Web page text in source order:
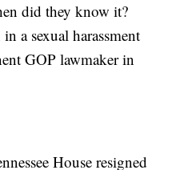
did they know it?
a sexual harassment
GOP lawmaker in
House resigned